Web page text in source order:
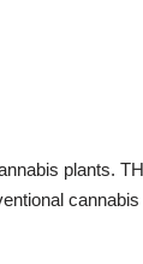
plants.